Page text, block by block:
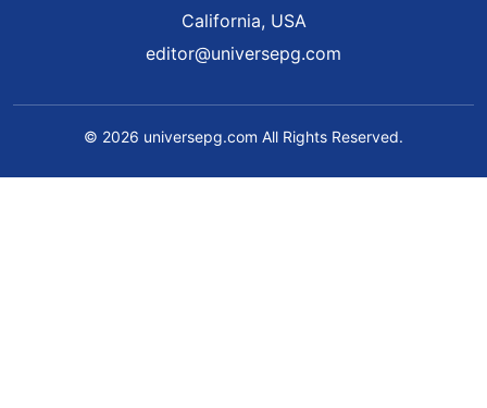
California, USA
editor@universepg.com
© 2026 universepg.com All Rights Reserved.